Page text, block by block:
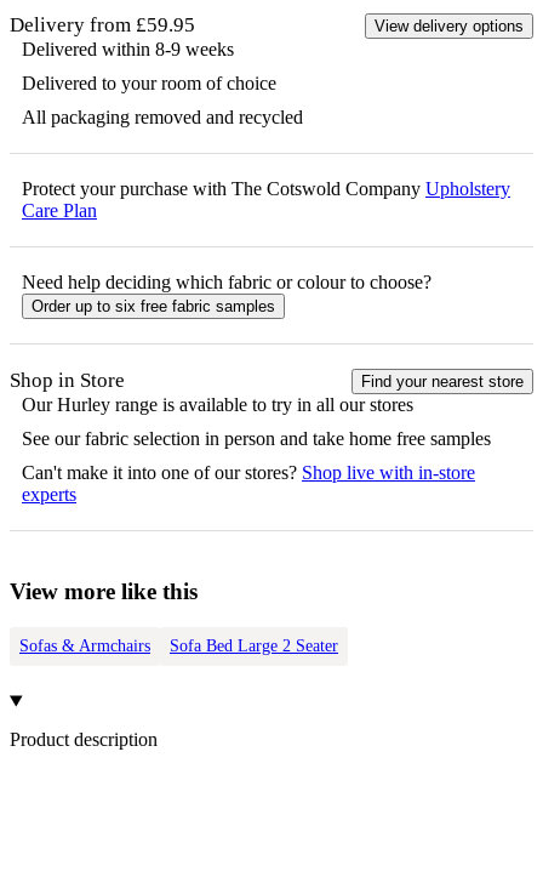
Delivery from £59.95 View delivery options
Delivered within 8-9 weeks
Delivered to your room of choice
All packaging removed and recycled
Protect your purchase with The Cotswold Company Upholstery
Care Plan
Need help deciding which fabric or colour to choose?
Order up to six free fabric samples
Shop in Store Find your nearest store
OurHurley range is available to try in all our stores
See our fabric selection in person and take home free samples
Can't make it into one of our stores? Shop live with in-store
experts
View more like this
Sofas & Armchairs Sofa Bed Large 2 Seater
Product description